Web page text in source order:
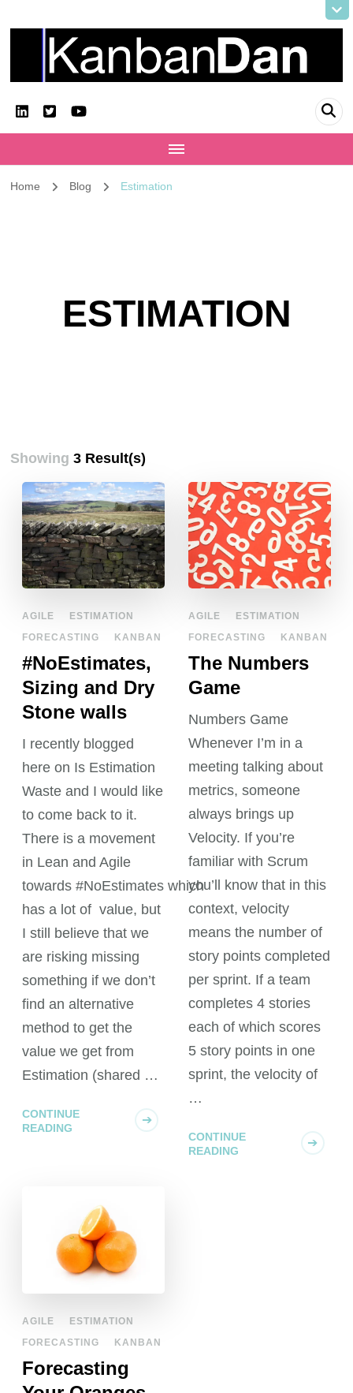
KanbanDan
Home Blog Estimation
ESTIMATION
Showing3 Result(s)
AGILE
ESTIMATION
FORECASTING
KANBAN
#NoEstimates,
Sizing and Dry
Stone walls
I recently blogged
here on Is Estimation
Waste and I would like
to come back to it.
There is a movement
in Lean and Agile
towards #NoEstimates which
has a lot of value, but
I still believe that we
are risking missing
something if we don’t
find an alternative
method to get the
value we get from
Estimation (shared …
CONTINUE
READING
AGILE
ESTIMATION
FORECASTING
KANBAN
The Numbers
Game
Numbers Game
Whenever I’m in a
meeting talking about
metrics, someone
always brings up
Velocity. If you’re
familiar with Scrum
you’ll know that in this
context, velocity
means the number of
story points completed
per sprint. If a team
completes 4 stories
each of which scores
5 story points in one
sprint, the velocity of
…
CONTINUE
READING
AGILE
ESTIMATION
FORECASTING
KANBAN
Forecasting